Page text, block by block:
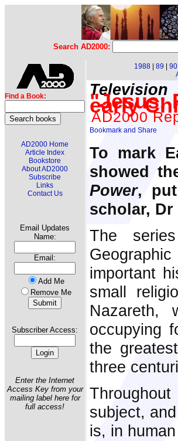
Search AD2000:
Find a Book:
AD2000 Home
Article Index
Bookstore
About AD2000
Subscribe
Links
Contact Us
Email Updates
Name:
Email:
Add Me
Remove Me
Subscriber Access:
Enter the Internet
Access Key from your
mailing label here for
full access!
1988 89 90
Television
"Jesus:
early
AD2000
To mark
showed
Power,
scholar, Dr
The
important
small
Nazareth,
occupying
the
three
subject,
is, in